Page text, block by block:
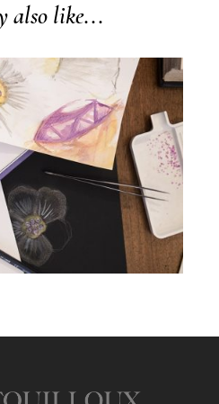
also like...